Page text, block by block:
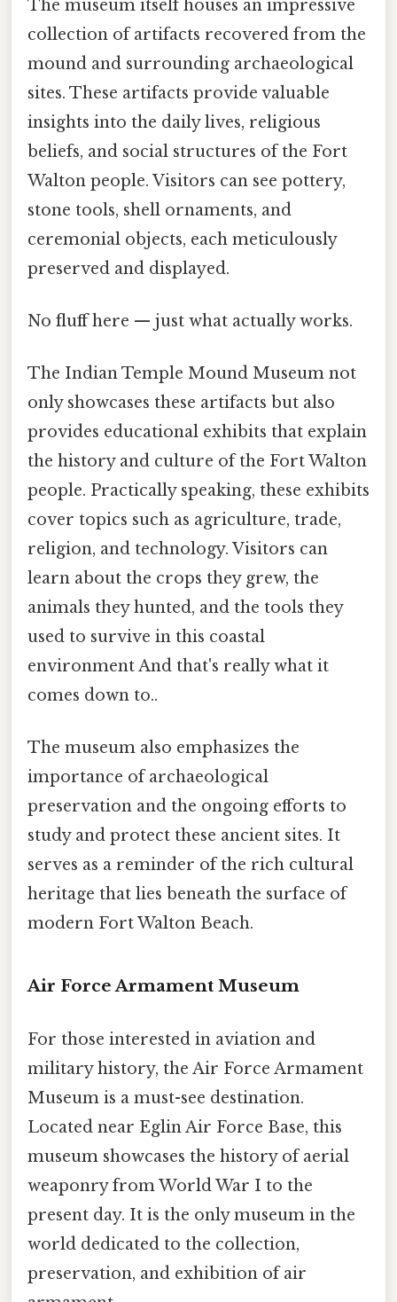
The museum itself houses an impressive
collection of artifacts recovered from the
mound and surrounding archaeological
sites. These artifacts provide valuable
insights into the daily lives, religious
beliefs, and social structures of the Fort
Walton people. Visitors can see pottery,
stone tools, shell ornaments, and
ceremonial objects, each meticulously
preserved and displayed.
No fluff here — just what actually works.
The Indian Temple Mound Museum not
only showcases these artifacts but also
provides educational exhibits that explain
the history and culture of the Fort Walton
people. Practically speaking, these exhibits
cover topics such as agriculture, trade,
religion, and technology. Visitors can
learn about the crops they grew, the
animals they hunted, and the tools they
used to survive in this coastal
environment And that's really what it
comes down to..
The museum also emphasizes the
importance of archaeological
preservation and the ongoing efforts to
study and protect these ancient sites. It
serves as a reminder of the rich cultural
heritage that lies beneath the surface of
modern Fort Walton Beach.
Air Force Armament Museum
For those interested in aviation and
military history, the Air Force Armament
Museum is a must-see destination.
Located near Eglin Air Force Base, this
museum showcases the history of aerial
weaponry from World War I to the
present day. It is the only museum in the
world dedicated to the collection,
preservation, and exhibition of air